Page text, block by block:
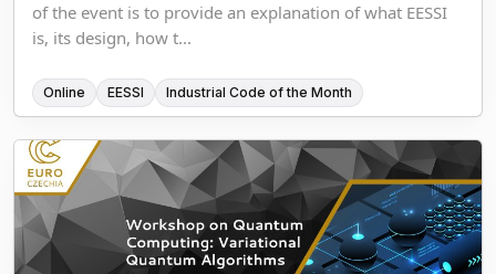
of the event is to provide an explanation of what EESSI
is, its design, how t...
Online EESSI Industrial Code of the Month